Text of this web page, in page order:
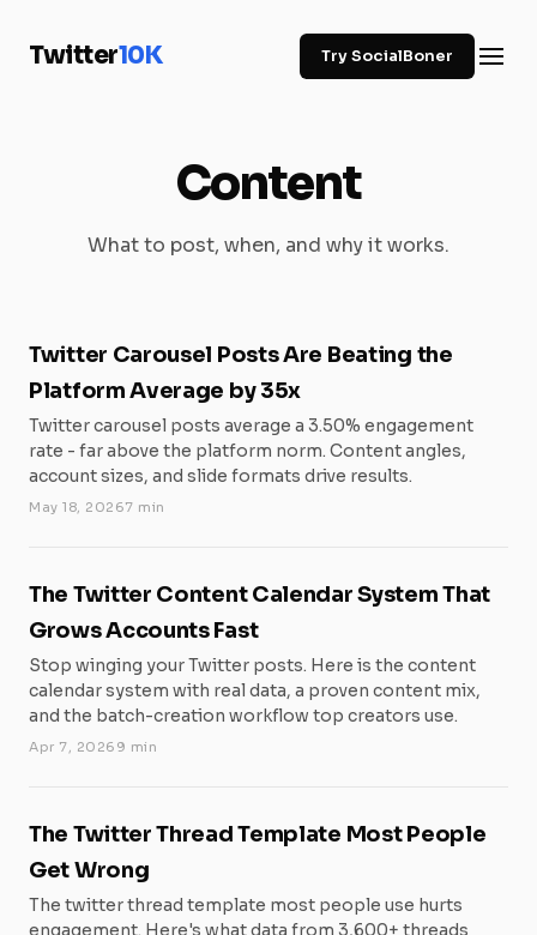
Twitter10K Try SocialBoner
Content
What to post, when, and why it works.
Twitter Carousel Posts Are Beating the
Platform Average by 35x
Twitter carousel posts average a 3.50% engagement
rate - far above the platform norm. Content angles,
account sizes, and slide formats drive results.
May 18, 20267 min
The Twitter Content Calendar System That
Grows Accounts Fast
Stop winging your Twitter posts. Here is the content
calendar system with real data, a proven content mix,
and the batch-creation workflow top creators use.
Apr 7, 2026 9 min
The Twitter Thread Template Most People
Get Wrong
The twitter thread template most people use hurts
engagement. Here's what data from 3,600+ threads